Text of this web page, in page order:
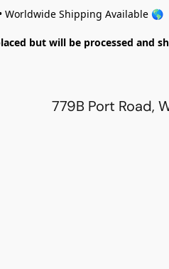
Worldwide Shipping Available 🌎
but will be processed and
779B Port Road,